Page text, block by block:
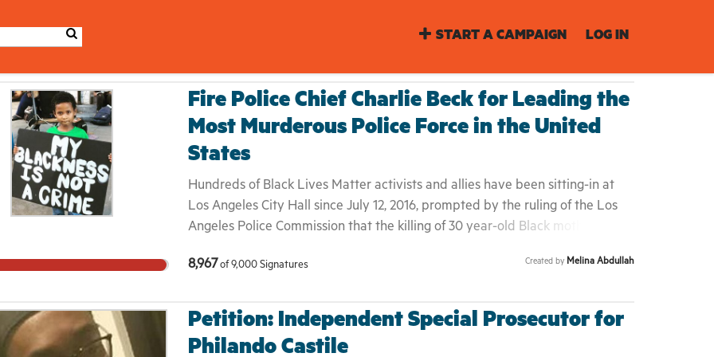
START A CAMPAIGN LOG IN
Fire Police Chief Charlie Beck for Leading the
Most Murderous Police Force in the United
States
Hundreds of Black Lives Matter activists and allies have been sitting-in at
Los Angeles City Hall since July 12, 2016, prompted by the ruling of the Los
Angeles Police Commission that the killing of 30 year-old Black mother, Redel
stealing $80 with a kitchen knife from a local pharmacy on August 12, 2015. By
an alley and shot as she fled; her body laid on the pavement for hours and
her family was not notified of her death for more than a week. Redel was the
mother of a 7 year-old girl and a 13 year-old boy; her husband, Marcus
8,967 of 9,000Signatures Created by Melina Abdullah
Petition: Independent Special Prosecutor for
Philando Castile